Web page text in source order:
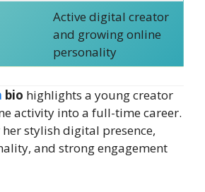
Active digital creator
and growing online
personality
bio highlights a young creator
activity into a full-time career.
stylish digital presence,
and strong engagement